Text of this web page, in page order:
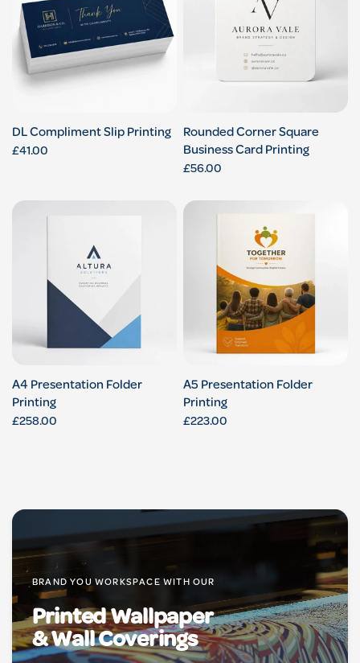
DL Compliment Slip Printing
£41.00
Rounded Corner Square
Business Card Printing
£56.00
A4 Presentation Folder
Printing
£258.00
A5 Presentation Folder
Printing
£223.00
BRAND YOU WORKSPACE WITH OUR
Printed Wallpaper
& Wall Coverings